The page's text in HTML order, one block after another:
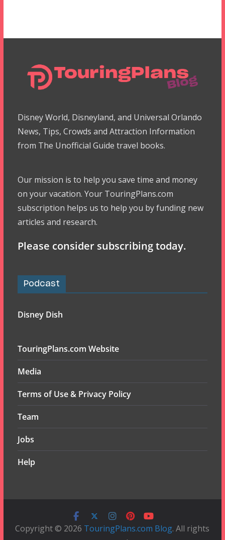
Disney World, Disneyland, and Universal Orlando
News, Tips, Crowds and Attraction Information
from The Unofficial Guide travel books.
Our mission is to help you save time and money
on your vacation. Your TouringPlans.com
subscription helps us to help you by funding new
articles and research.
Please consider subscribing today.
Podcast
Disney Dish
TouringPlans.com Website
Media
Terms of Use & Privacy Policy
Team
Jobs
Help
Copyright © 2026 TouringPlans.com Blog. All rights